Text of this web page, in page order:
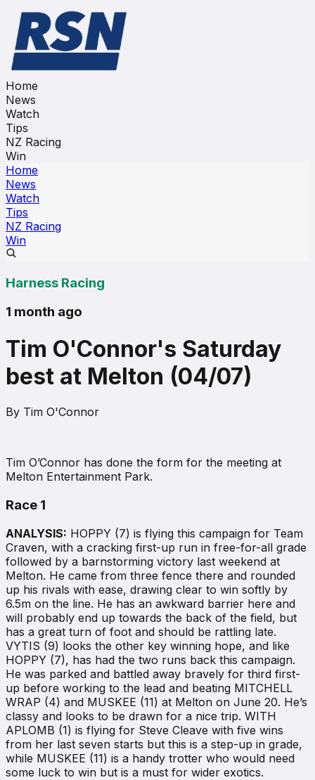
Home
News
Watch
Tips
NZ Racing
Win
Home
News
Watch
Tips
NZ Racing
Win
Harness Racing
1 month ago
Tim O'Connor's Saturday
best at Melton (04/07)
By Tim O'Connor
Tim O’Connor has done the form for the meeting at
Melton Entertainment Park.
Race 1
ANALYSIS: HOPPY (7) is flying this campaign for Team
Craven, with a cracking first-up run in free-for-all grade
followed by a barnstorming victory last weekend at
Melton. He came from three fence there and rounded
up his rivals with ease, drawing clear to win softly by
6.5m on the line. He has an awkward barrier here and
will probably end up towards the back of the field, but
has a great turn of foot and should be rattling late.
VYTIS (9) looks the other key winning hope, and like
HOPPY (7), has had the two runs back this campaign.
He was parked and battled away bravely for third first-
up before working to the lead and beating MITCHELL
WRAP (4) and MUSKEE (11) at Melton on June 20. He’s
classy and looks to be drawn for a nice trip. WITH
APLOMB (1) is flying for Steve Cleave with five wins
from her last seven starts but this is a step-up in grade,
while MUSKEE (11) is a handy trotter who would need
some luck to win but is a must for wider exotics.